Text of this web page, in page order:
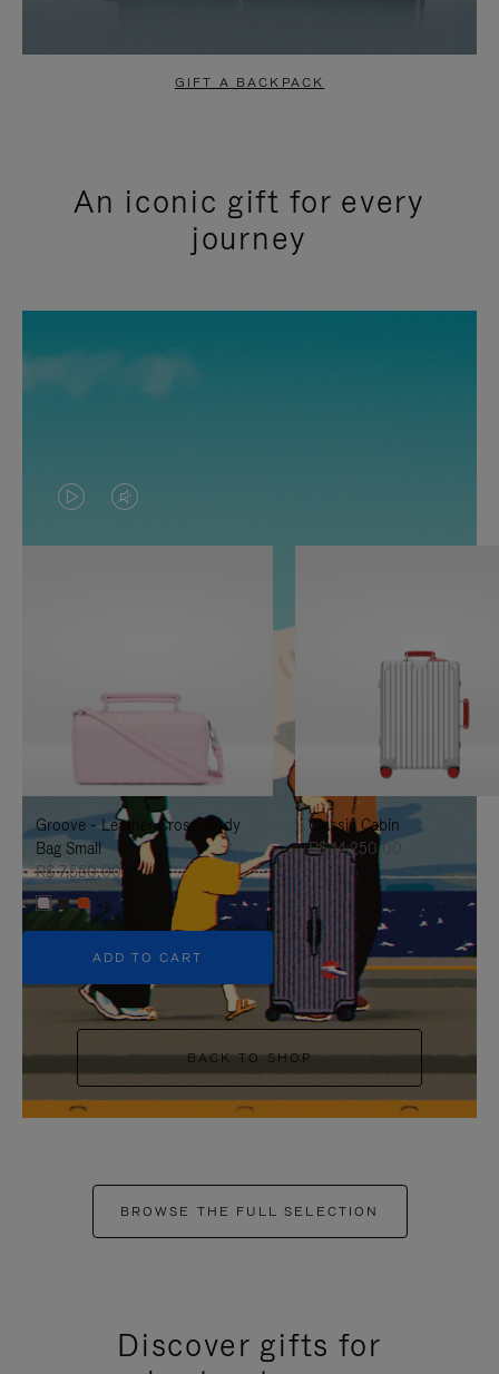
GIFT A BACKPACK
An iconic gift for every
journey
VIDEO
IS
TO
IT
VIDEO
IS
UNMUTE
IT
Groove - Leather Cross-Body
Bag Small
R$ 7.550,00
+5
ADD TO CART
Classic Cabin
R$ 14.250,00
BACK TO SHOP
BROWSE THE FULL SELECTION
Discover gifts for